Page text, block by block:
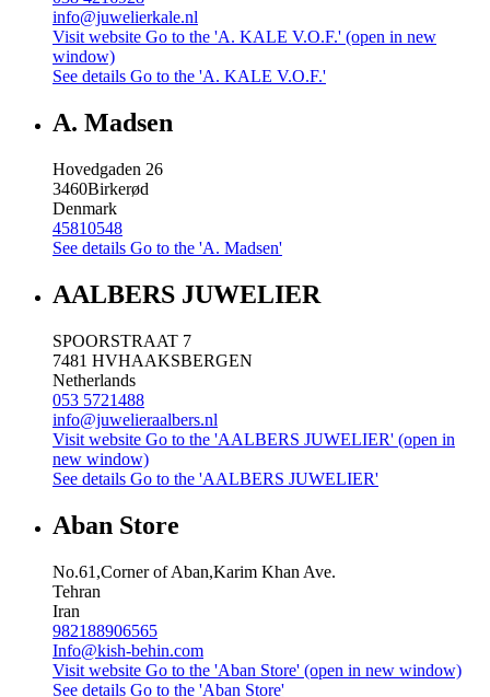
info@juwelierkale.nl
Visit website Go to the 'A. KALE V.O.F.' (open in new
window)
See details Go to the 'A. KALE V.O.F.'
A. Madsen
Hovedgaden 26
3460Birkerød
Denmark
45810548
See details Go to the 'A. Madsen'
AALBERS JUWELIER
SPOORSTRAAT 7
7481 HVHAAKSBERGEN
Netherlands
053 5721488
info@juwelieraalbers.nl
Visit website Go to the 'AALBERS JUWELIER' (open in
new window)
See details Go to the 'AALBERS JUWELIER'
Aban Store
No.61,Corner of Aban,Karim Khan Ave.
Tehran
Iran
982188906565
Info@kish-behin.com
Visit website Go to the 'Aban Store' (open in new window)
See details Go to the 'Aban Store'